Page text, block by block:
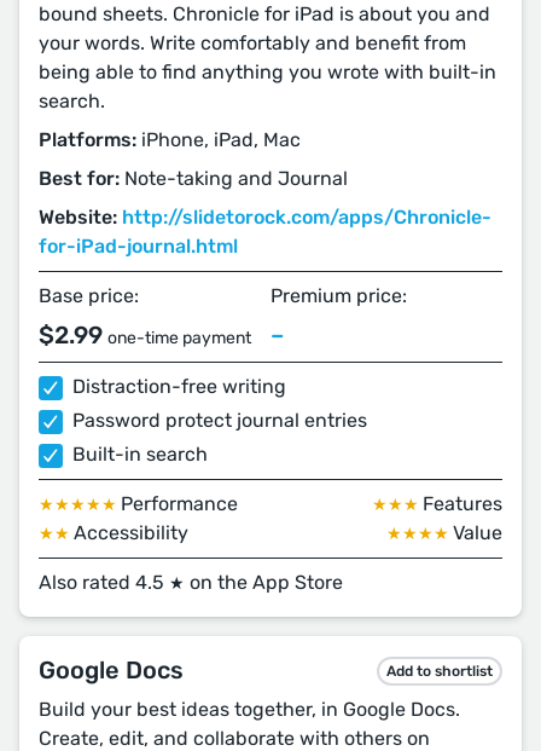
bound sheets. Chronicle for iPad is about you and
your words. Write comfortably and benefit from
being able to find anything you wrote with built-in
search.
Platforms: iPhone, iPad, Mac
Best for: Note-taking and Journal
Website: http://slidetorock.com/apps/Chronicle-
for-iPad-journal.html
Base price:
$2.99 one-time payment
Premium price:
–
Distraction-free writing
Password protect journal entries
Built-in search
★★★★★ Performance ★★★ Features
★★ Accessibility ★★★★ Value
Also rated 4.5 ★ on the App Store
Google Docs Add to shortlist
Build your best ideas together, in Google Docs.
Create, edit, and collaborate with others on